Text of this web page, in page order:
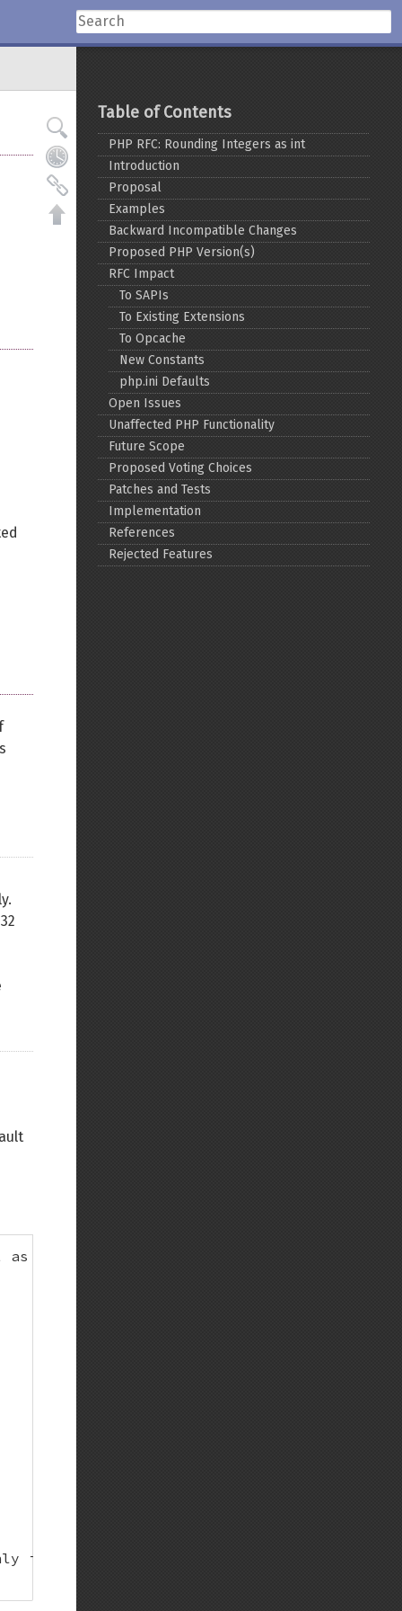
it does now
case of integer under-/overflow
Back to top
Table of Contents
PHP RFC: Rounding Integers as int
Introduction
Proposal
Examples
Backward Incompatible Changes
Proposed PHP Version(s)
RFC Impact
To SAPIs
To Existing Extensions
To Opcache
New Constants
php.ini Defaults
Open Issues
Unaffected PHP Functionality
Future Scope
Proposed Voting Choices
Patches and Tests
Implementation
References
Rejected Features